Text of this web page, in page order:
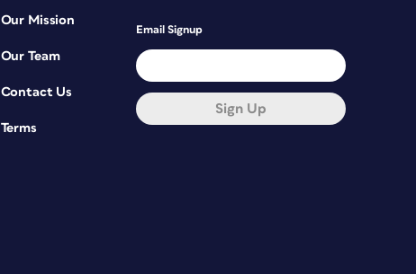
Our Mission
Our Team
Contact Us
Terms
Email Signup
Sign Up